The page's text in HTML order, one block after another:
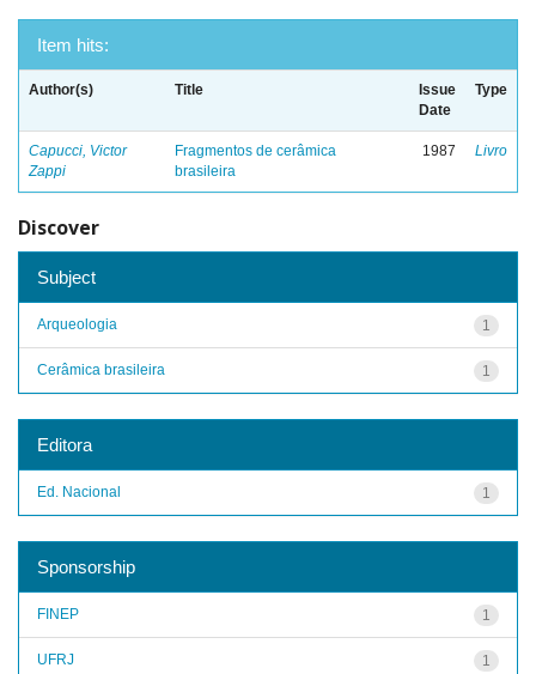
Item hits:
Author(s) Title
Issue
Date
Type
Capucci, Victor
Zappi
Fragmentos de cerâmica
brasileira
1987 Livro
Discover
Subject
1
Arqueologia
1
Cerâmica brasileira
Editora
1
Ed. Nacional
Sponsorship
1
FINEP
1
UFRJ